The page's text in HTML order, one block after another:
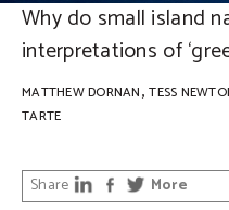
Why do small island
interpretations of
MATTHEW DORNAN,TESS
TARTE
Share More